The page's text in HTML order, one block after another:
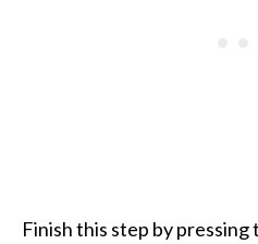
Finish this step by